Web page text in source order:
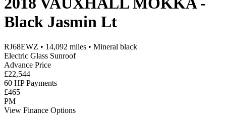
Black Jasmin Lt
RJ68EWZ • 14,092 miles • Mineral black
Electric Glass Sunroof
Advance Price
£22,544
60 HP Payments
£465
PM
View Finance Options